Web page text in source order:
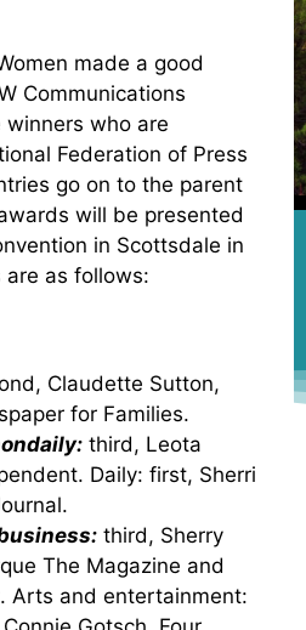
made a good
Communications
who are
Federation of Press
go on to the parent
will be presented
in Scottsdale in
are as follows:
Claudette Sutton,
for Families.
third, Leota
Daily: first, Sherri
third, Sherry
The Magazine and
Arts and entertainment: